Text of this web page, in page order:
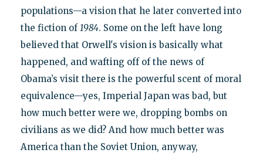
populations—a vision that he later converted into
the fiction of1984. Some on the left have long
believed that Orwell's vision is basically what
happened, and wafting off of the news of
Obama’s visit there is the powerful scent of moral
equivalence—yes, Imperial Japan was bad, but
how much better were we, dropping bombs on
civilians as we did? And how much better was
America than the Soviet Union, anyway,